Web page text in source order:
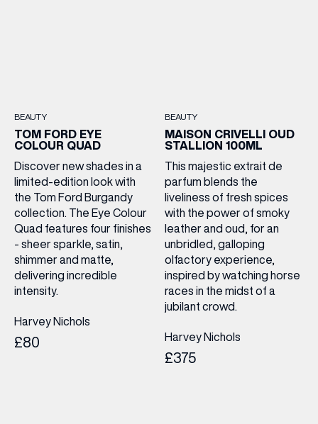
BEAUTY
TOM FORD EYE
COLOUR QUAD
Discover new shades in a
limited-edition look with
the Tom Ford Burgandy
collection. The Eye Colour
Quad features four finishes
- sheer sparkle, satin,
shimmer and matte,
delivering incredible
intensity.
Harvey Nichols
£80
BEAUTY
MAISON CRIVELLI OUD
STALLION 100ML
This majestic extrait de
parfum blends the
liveliness of fresh spices
with the power of smoky
leather and oud, for an
unbridled, galloping
olfactory experience,
inspired by watching horse
races in the midst of a
jubilant crowd.
Harvey Nichols
£375